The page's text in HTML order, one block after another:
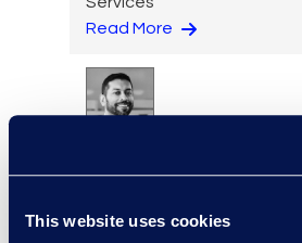
This website uses cookies
Read More
Senior Director, AI Business
Read More